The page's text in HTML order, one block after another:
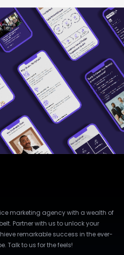
marketing agency with a wealth of
Partner with us to unlock your
remarkable success in the ever-
Talk to us for the feels!